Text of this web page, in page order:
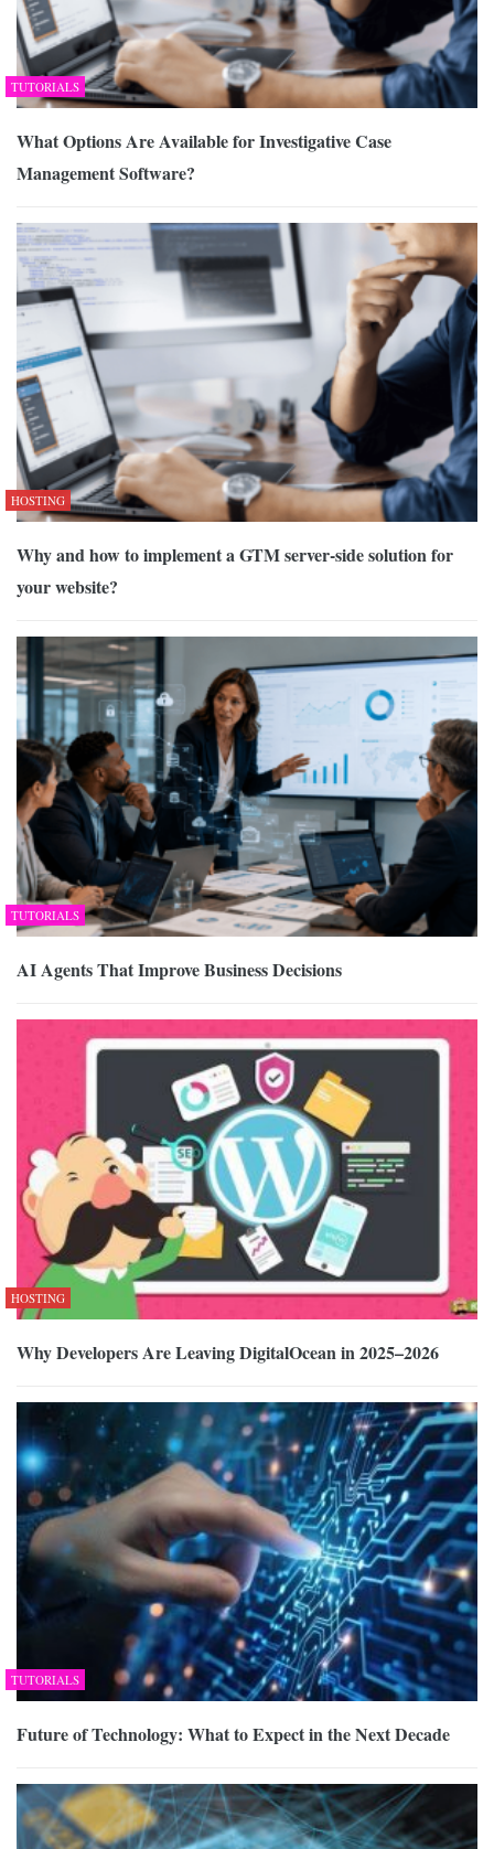
TUTORIALS
What Options Are Available for Investigative Case
Management Software?
HOSTING
Why and how to implement a GTM server-side solution for
your website?
TUTORIALS
AI Agents That Improve Business Decisions
HOSTING
Why Developers Are Leaving DigitalOcean in 2025–2026
TUTORIALS
Future of Technology: What to Expect in the Next Decade